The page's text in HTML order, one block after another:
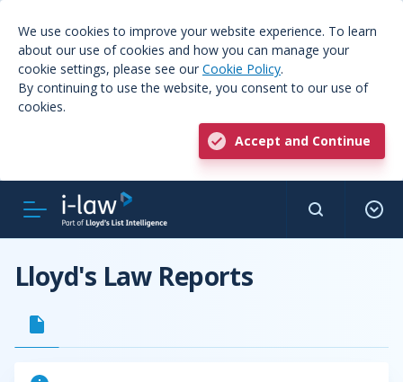
We use cookies to improve your website experience. To learn
about our use of cookies and how you can manage your
cookie settings, please see our Cookie Policy.
By continuing to use the website, you consent to our use of
cookies.
Accept and Continue
Lloyd's Law Reports